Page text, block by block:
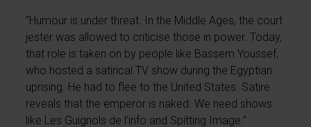
“Humour is under threat. In the Middle Ages, the court
jester was allowed to criticise those in power. Today,
that role is taken on by people like Bassem Youssef,
who hosted a satirical TV show during the Egyptian
uprising. He had to flee to the United States. Satire
reveals that the emperor is naked. We need shows
like Les Guignols de l’info and Spitting Image.”